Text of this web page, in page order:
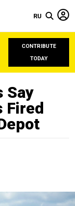
RU
CONTRIBUTE
TODAY
Say
Fired